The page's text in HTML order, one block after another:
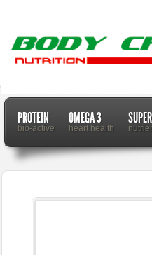
PROTEIN
bio-active
OMEGA 3
heart health
Home